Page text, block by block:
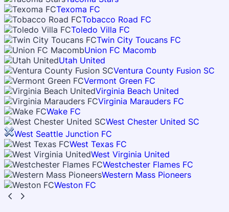
Texoma FC
Tobacco Road FC
Toledo Villa FC
Twin City Toucans FC
Union FC Macomb
Utah United
Ventura County Fusion SC
Vermont Green FC
Virginia Beach United
Virginia Marauders FC
Wake FC
West Chester United SC
West Seattle Junction FC
West Texas FC
West Virginia United
Westchester Flames FC
Western Mass Pioneers
Weston FC